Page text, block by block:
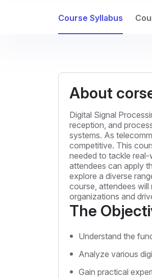
Course Syllabus
About
Digital Signal
reception, and
systems. As
competitive. This
needed to tackle
attendees can apply
explore a diverse
course, attendees
organizations and
The
Understand the
Analyze various
Gain practical